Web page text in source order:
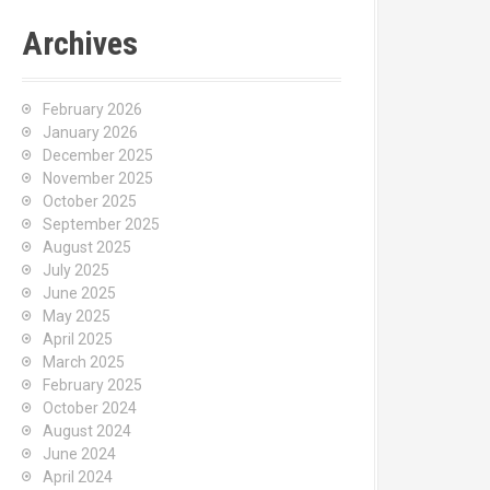
Archives
February 2026
January 2026
December 2025
November 2025
October 2025
September 2025
August 2025
July 2025
June 2025
May 2025
April 2025
March 2025
February 2025
October 2024
August 2024
June 2024
April 2024